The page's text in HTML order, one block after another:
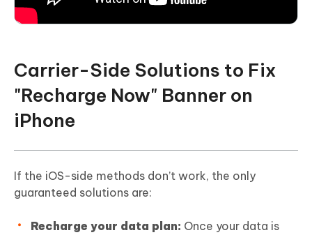
Carrier-Side Solutions to Fix
"Recharge Now" Banner on
iPhone
If the iOS-side methods don’t work, the only
guaranteed solutions are:
Recharge your data plan: Once your data is